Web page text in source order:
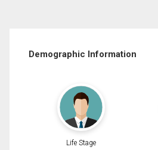
Demographic Information
Life Stage